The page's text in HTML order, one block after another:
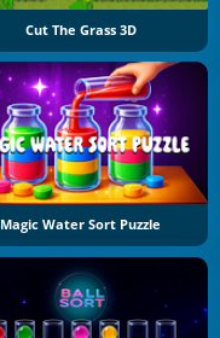
Cut The Grass 3D
Magic Water Sort Puzzle